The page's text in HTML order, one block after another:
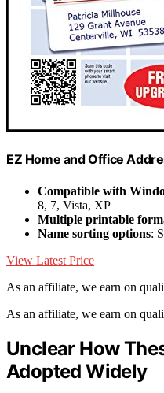
EZ Home and Office
Compatible with
8, 7, Vista, XP
Multiple printable
Name sorting options:
View Latest Price
As an affiliate, we earn on
As an affiliate, we earn on
Unclear How
Adopted Widely